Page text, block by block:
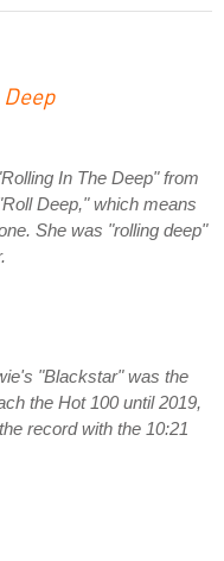
In The Deep" from
Deep," which means
She was "rolling deep"
"Blackstar" was the
the Hot 100 until 2019,
record with the 10:21